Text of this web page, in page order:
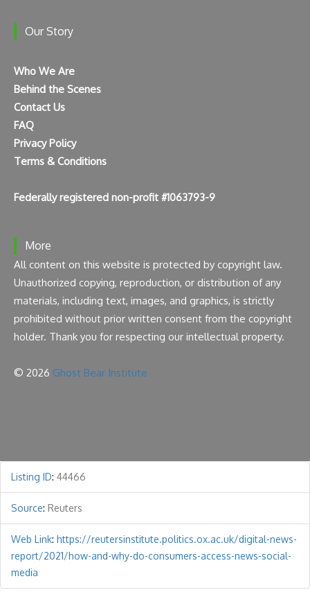
Our Story
Who We Are
Behind the Scenes
Contact Us
FAQ
Privacy Policy
Terms & Conditions
Federally registered non-profit #1063793-9
More
All content on this website is protected by copyright law.
Unauthorized copying, reproduction, or distribution of any
materials, including text, images, and graphics, is strictly
prohibited without prior written consent from the copyright
holder. Thank you for respecting our intellectual property.
© 2026 Ghost Bear Institute
Listing ID: 44466
Source: Reuters
Web Link: https://reutersinstitute.politics.ox.ac.uk/digital-news-
report/2021/how-and-why-do-consumers-access-news-social-
media